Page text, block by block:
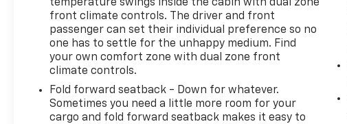
temperature swings inside the cabin with dual zone
front climate controls. The driver and front
passenger can set their individual preference so no
one has to settle for the unhappy medium. Find
your own comfort zone with dual zone front
climate controls.
Fold forward seatback - Down for whatever.
Sometimes you need a little more room for your
cargo and fold forward seatback makes it easy to